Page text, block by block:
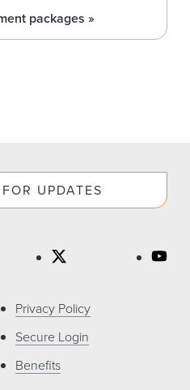
packages »
UPDATES
Privacy Policy
Secure Login
Benefits